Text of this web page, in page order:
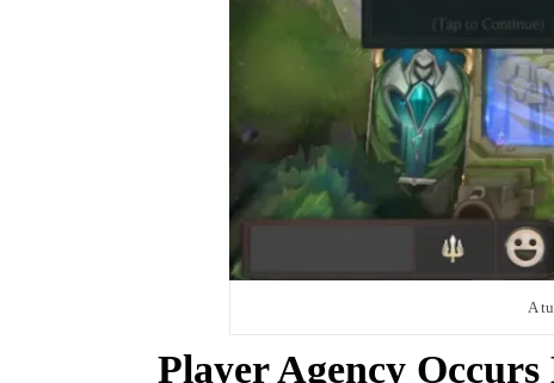
A
Player Agency Occurs